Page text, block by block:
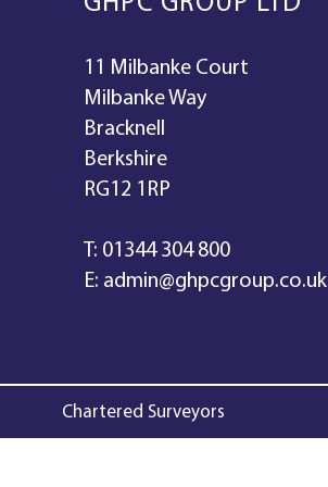
11 Milbanke Court
Milbanke Way
Bracknell
Berkshire
RG12 1RP
T: 01344 304 800
E: admin@ghpcgroup.co.uk
Chartered Surveyors